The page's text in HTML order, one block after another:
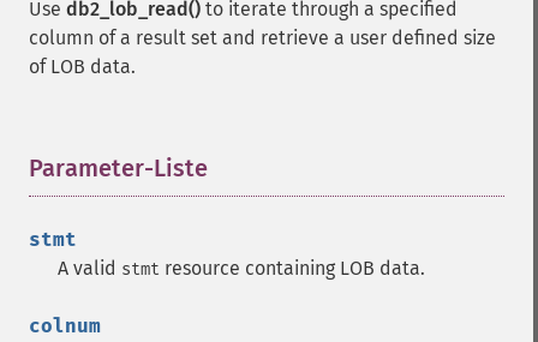
Use db2_lob_read() to iterate through a specified
column of a result set and retrieve a user defined size
of LOB data.
Parameter-Liste
stmt
A valid stmt resource containing LOB data.
colnum